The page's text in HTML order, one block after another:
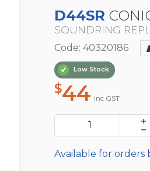
D44SR
SOUNDRING
Code: 40320186
Low Stock
$44 inc GST
Available for orders